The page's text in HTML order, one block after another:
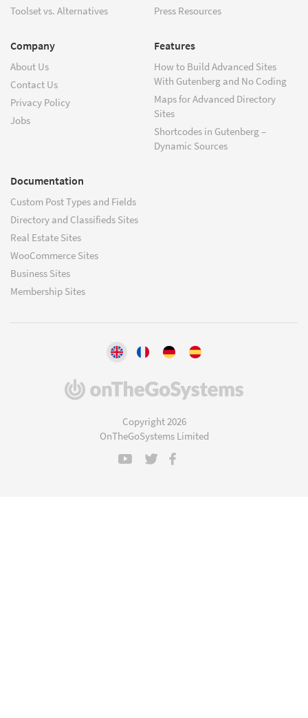
Toolset vs. Alternatives
Press Resources
Company
About Us
Contact Us
Privacy Policy
Jobs
Features
How to Build Advanced Sites
With Gutenberg and No Coding
Maps for Advanced Directory
Sites
Shortcodes in Gutenberg –
Dynamic Sources
Documentation
Custom Post Types and Fields
Directory and Classifieds Sites
Real Estate Sites
WooCommerce Sites
Business Sites
Membership Sites
(opens
Copyright 2026
OnTheGoSystems Limited